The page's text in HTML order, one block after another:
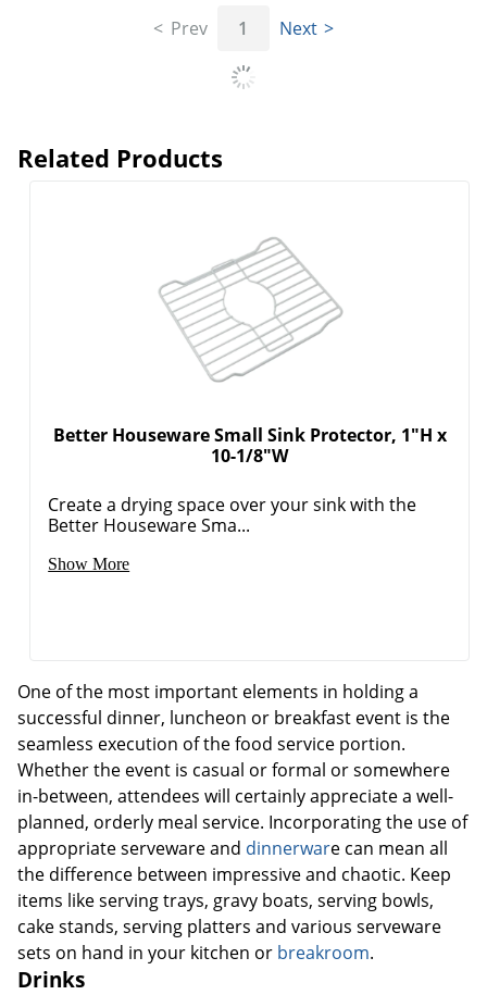
Prev 1 Next
Related Products
Better Houseware Small Sink Protector, 1"H x
10-1/8"W
Create a drying space over your sink with the
Better Houseware Sma...
Show More
One of the most important elements in holding a
successful dinner, luncheon or breakfast event is the
seamless execution of the food service portion.
Whether the event is casual or formal or somewhere
in-between, attendees will certainly appreciate a well-
planned, orderly meal service. Incorporating the use of
appropriate serveware and dinnerware can mean all
the difference between impressive and chaotic. Keep
items like serving trays, gravy boats, serving bowls,
cake stands, serving platters and various serveware
sets on hand in your kitchen or breakroom.
Drinks